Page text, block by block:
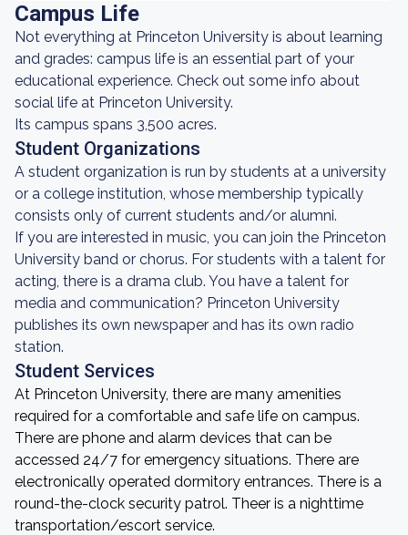
Campus Life
Not everything at Princeton University is about learning
and grades: campus life is an essential part of your
educational experience. Check out some info about
social life at Princeton University.
Its campus spans 3,500 acres.
Student Organizations
A student organization is run by students at a university
or a college institution, whose membership typically
consists only of current students and/or alumni.
If you are interested in music, you can join the Princeton
University band or chorus. For students with a talent for
acting, there is a drama club. You have a talent for
media and communication? Princeton University
publishes its own newspaper and has its own radio
station.
Student Services
At Princeton University, there are many amenities
required for a comfortable and safe life on campus.
There are phone and alarm devices that can be
accessed 24/7 for emergency situations. There are
electronically operated dormitory entrances. There is a
round-the-clock security patrol. Theer is a nighttime
transportation/escort service.